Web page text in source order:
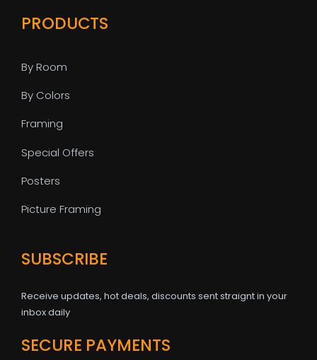
PRODUCTS
By Room
By Colors
Framing
Special Offers
Posters
Picture Framing
SUBSCRIBE
Receive updates, hot deals, discounts sent straignt in your
inbox daily
SECURE PAYMENTS